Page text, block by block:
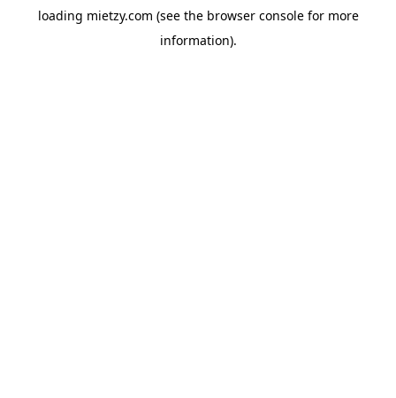
loading mietzy.com (see the browser consolefor more
information).